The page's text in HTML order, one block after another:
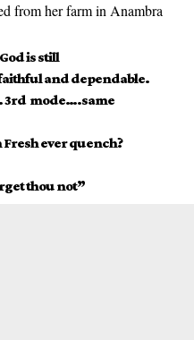
from her farm in Anambra
is still
and dependable.
3rd mode….same
Fresh ever quench?
thou not”